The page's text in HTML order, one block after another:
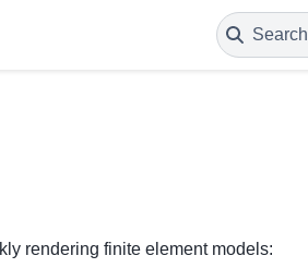
Search
rendering finite element models: